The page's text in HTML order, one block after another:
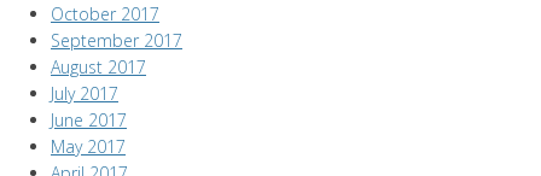
October 2017
September 2017
August 2017
July 2017
June 2017
May 2017